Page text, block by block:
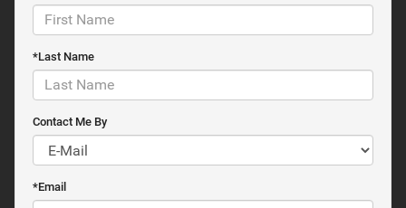
*Last Name
Contact Me By
*Email